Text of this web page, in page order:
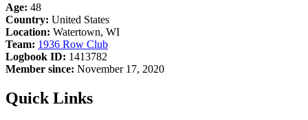
Age: 48
Country: United States
Location: Watertown, WI
Team: 1936 Row Club
Logbook ID: 1413782
Member since: November 17, 2020
Quick Links